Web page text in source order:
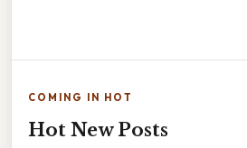
COMING IN HOT
Hot New Posts